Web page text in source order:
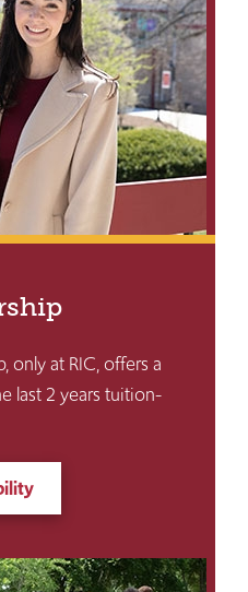
only at RIC, offers a
last 2 years tuition-